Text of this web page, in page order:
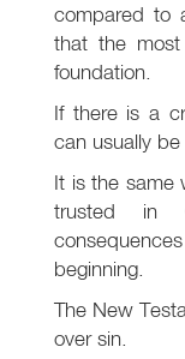
compared to
that the
foundation.
If there is a
can usually
It is the same
trusted in
beginning.
The New
over sin.